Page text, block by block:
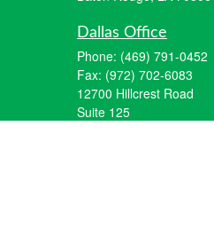
Dallas Office
Phone: (469) 791-0452
Fax: (972) 702-6083
12700 Hillcrest Road
Suite 125